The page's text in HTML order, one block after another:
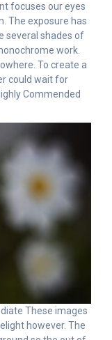
focuses our eyes
The exposure has
several shades of
work.
To create a
could wait for
Commended
These images
however. The